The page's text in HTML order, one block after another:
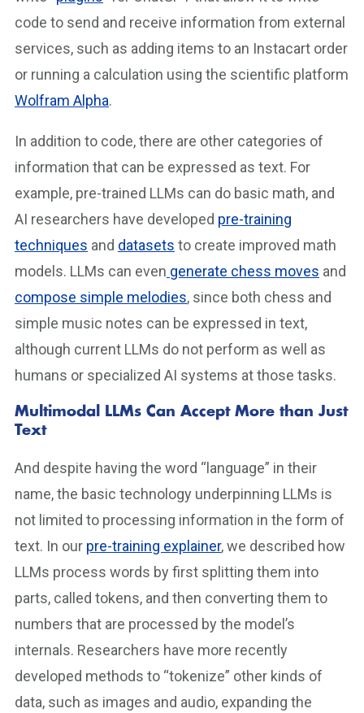
code to send and receive information from external
services, such as adding items to an Instacart order
or running a calculation using the scientific platform
Wolfram Alpha.
In addition to code, there are other categories of
information that can be expressed as text. For
example, pre-trained LLMs can do basic math, and
AI researchers have developed pre-training
techniques and datasets to create improved math
models. LLMs can even generate chess moves and
compose simple melodies, since both chess and
simple music notes can be expressed in text,
although current LLMs do not perform as well as
humans or specialized AI systems at those tasks.
Multimodal LLMs Can Accept More than Just
Text
And despite having the word “language” in their
name, the basic technology underpinning LLMs is
not limited to processing information in the form of
text. In our pre-training explainer, we described how
LLMs process words by first splitting them into
parts, called tokens, and then converting them to
numbers that are processed by the model’s
internals. Researchers have more recently
developed methods to “tokenize” other kinds of
data, such as images and audio, expanding the